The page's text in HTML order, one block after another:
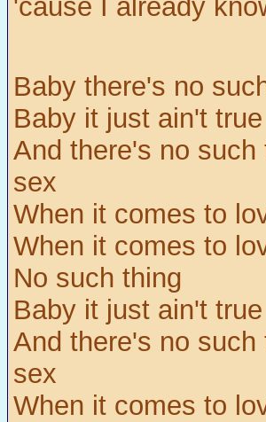
'cause I already
Baby there's no
Baby it just ain't true
And there's no
sex
When it comes to
When it comes to
No such thing
Baby it just ain't true
And there's no
sex
When it comes to